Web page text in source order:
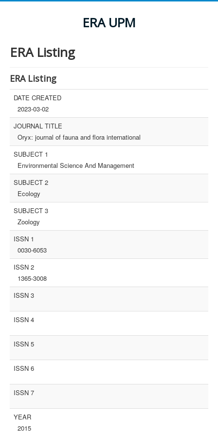
ERA UPM
ERA Listing
ERA Listing
DATE CREATED
2023-03-02
JOURNAL TITLE
Oryx: journal of fauna and flora international
SUBJECT 1
Environmental Science And Management
SUBJECT 2
Ecology
SUBJECT 3
Zoology
ISSN 1
0030-6053
ISSN 2
1365-3008
ISSN 3
ISSN 4
ISSN 5
ISSN 6
ISSN 7
YEAR
2015